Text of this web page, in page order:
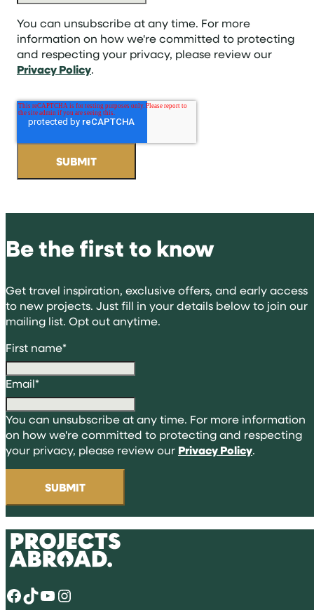
You can unsubscribe at any time. For more
information on how we're committed to protecting
and respecting your privacy, please review our
Privacy Policy.
Be the first to know
Get travel inspiration, exclusive offers, and early access
to new projects. Just fill in your details below to join our
mailing list. Opt out anytime.
First name*
Email*
You can unsubscribe at any time. For more information
on how we're committed to protecting and respecting
your privacy, please review our Privacy Policy.
Facebook TikTok YouTube Instagram